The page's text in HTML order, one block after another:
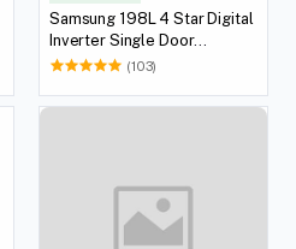
Samsung 198L 4 Star Digital
Inverter Single Door
Refrigerator (Blue)
(103)